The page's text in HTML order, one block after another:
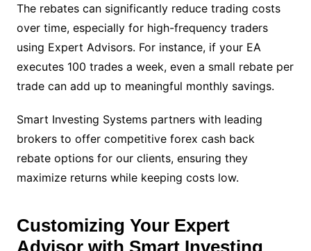
The rebates can significantly reduce trading costs
over time, especially for high-frequency traders
using Expert Advisors. For instance, if your EA
executes 100 trades a week, even a small rebate per
trade can add up to meaningful monthly savings.
Smart Investing Systems partners with leading
brokers to offer competitive forex cash back
rebate options for our clients, ensuring they
maximize returns while keeping costs low.
Customizing Your Expert